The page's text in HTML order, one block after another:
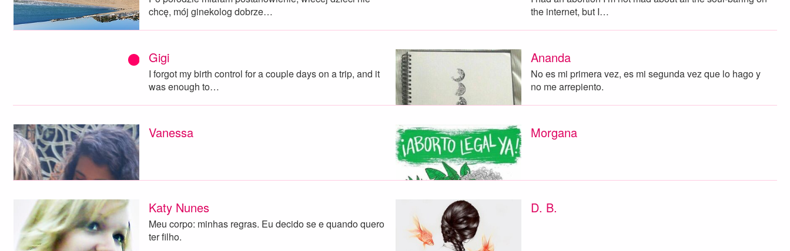
chcę, mój ginekolog dobrze…
the internet, but I…
Gigi
I forgot my birth control for a couple days on a trip, and it
was enough to…
Ananda
No es mi primera vez, es mi segunda vez que lo hago y
no me arrepiento.
Vanessa Morgana
Katy Nunes
Meu corpo: minhas regras. Eu decido se e quando quero
ter filho.
D. B.